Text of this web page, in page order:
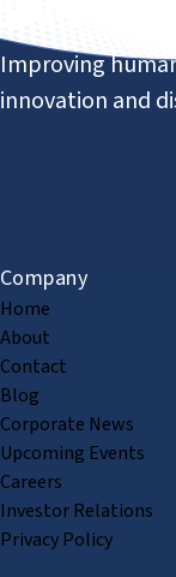
Improving
innovation and
Company
Home
About
Contact
Blog
Corporate News
Upcoming Events
Careers
Investor Relations
Privacy Policy